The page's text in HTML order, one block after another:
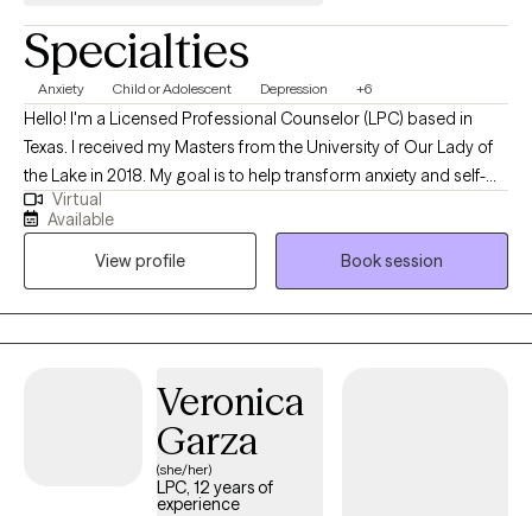
improve relationships, increase healthy coping skills, and help
you live a more joyful life.
Specialties
Anxiety Child or Adolescent Depression +6
Hello! I'm a Licensed Professional Counselor (LPC) based in
Texas. I received my Masters from the University of Our Lady of
the Lake in 2018. My goal is to help transform anxiety and self-
doubt into opportunities for growth, becoming more resilient
with each challenge. I wish to to assist individuals from
childhood into adulthood in developing their own resilience and
fostering authenticity and purpose in their lives.
Virtual
Available
View profile
Book session
Veronica
Garza
(she/her)
LPC, 12 years of
experience